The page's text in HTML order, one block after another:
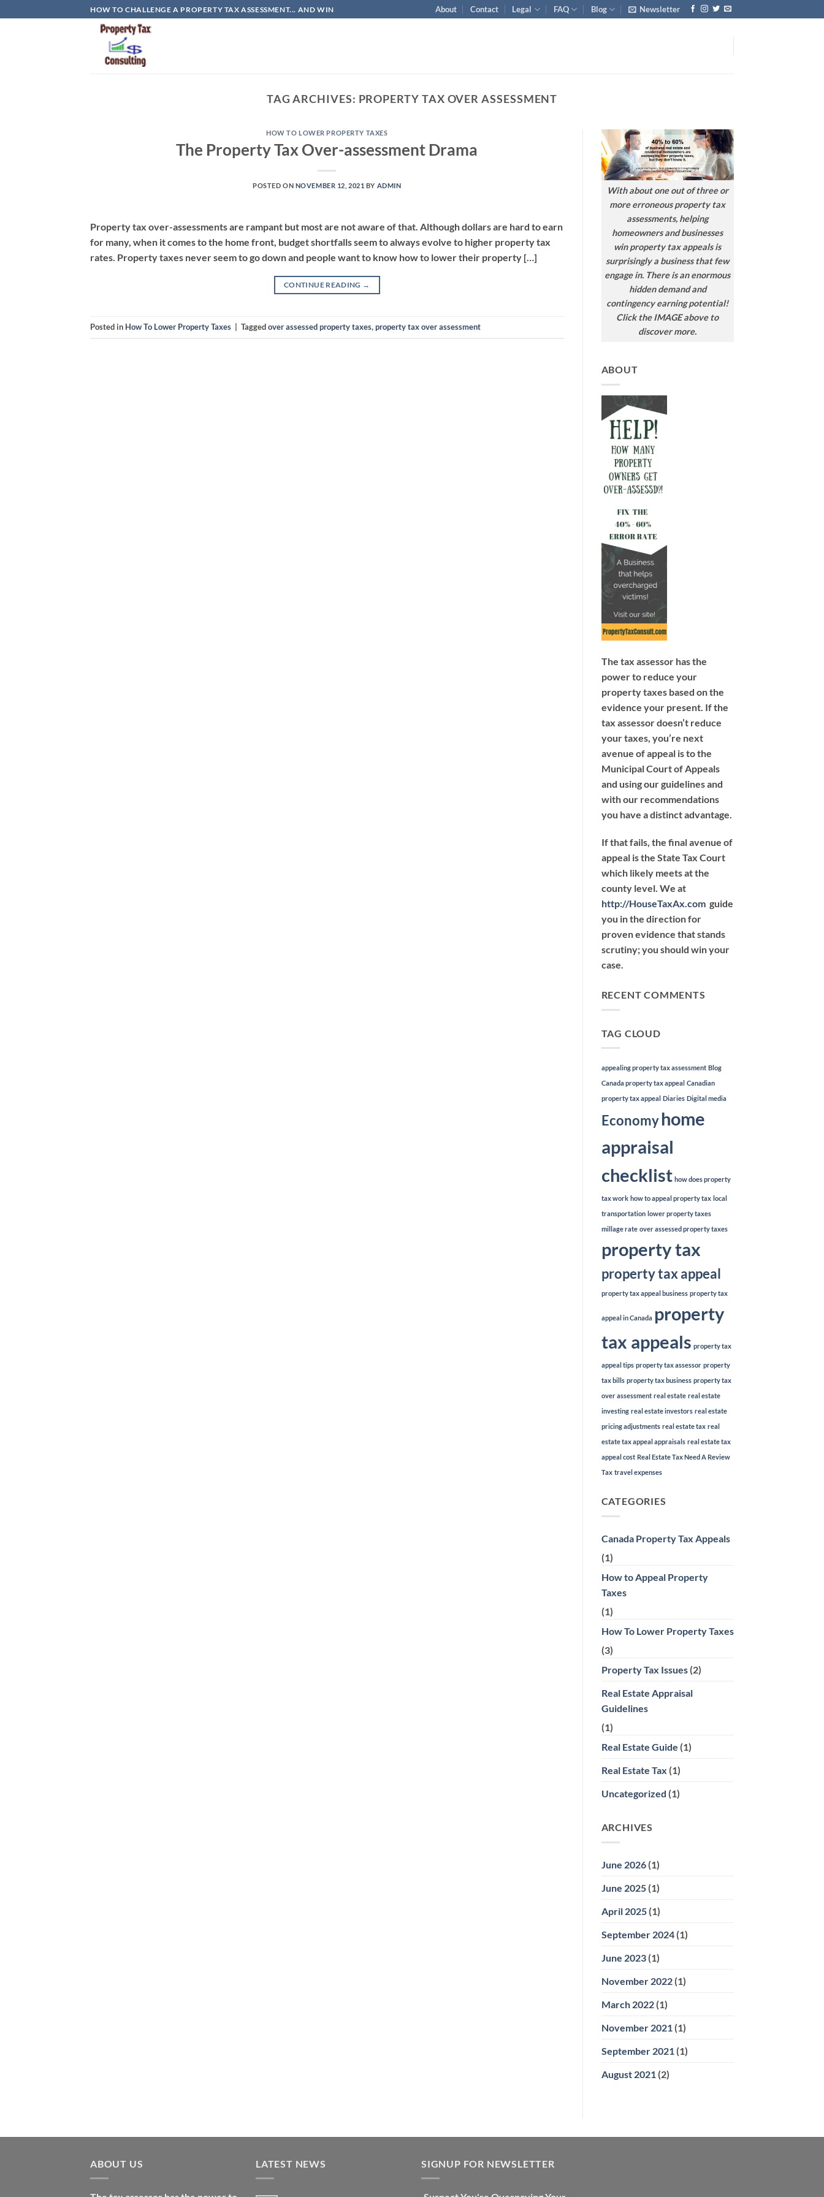
to
HOW TO CHALLENGE A PROPERTY TAX ASSESSMENT... AND WIN About Contact Legal FAQ Blog Newsletter
TAG ARCHIVES: PROPERTY TAX OVER ASSESSMENT
HOW TO LOWER PROPERTY TAXES
The Property Tax Over-assessment Drama
POSTED ON NOVEMBER 12, 2021 BY ADMIN
Property tax over-assessments are rampant but most are not aware of that. Although dollars are hard to earn
for many, when it comes to the home front, budget shortfalls seem to always evolve to higher property tax
rates. Property taxes never seem to go down and people want to know how to lower their property […]
CONTINUE READING →
Posted in How To Lower Property Taxes Taggedover assessed property taxes,property tax over assessment
With about one out of three or
more erroneous property tax
assessments, helping
homeowners and businesses
win property tax appeals is
surprisingly a business that few
engage in. There is an enormous
hidden demand and
contingency earning potential!
Click the IMAGE above to
discover more.
ABOUT
The tax assessor has the
power to reduce your
property taxes based on the
evidence your present. If the
tax assessor doesn’t reduce
your taxes, you’re next
avenue of appeal is to the
Municipal Court of Appeals
and using our guidelines and
with our recommendations
you have a distinct advantage.
If that fails, the final avenue of
appeal is the State Tax Court
which likely meets at the
county level. We at
http://HouseTaxAx.comguide
you in the direction for
proven evidence that stands
scrutiny; you should win your
case.
RECENT COMMENTS
TAG CLOUD
appealing property tax assessment Blog
Canada property tax appeal Canadian
property tax appeal Diaries Digital media
Economy home
appraisal
checklist how does property
tax work how to appeal property tax local
transportation lower property taxes
millage rate over assessed property taxes
property tax
property tax appeal
property tax appeal business property tax
appeal in Canada property
tax appeals property tax
appeal tips property tax assessor property
tax bills property tax business property tax
over assessment real estate real estate
investing real estate investors real estate
pricing adjustments real estate tax real
estate tax appeal appraisals real estate tax
appeal cost Real Estate Tax Need A Review
Tax travel expenses
CATEGORIES
Canada Property Tax Appeals
(1)
How to Appeal Property
Taxes
(1)
How To Lower Property Taxes
(3)
Property Tax Issues(2)
Real Estate Appraisal
Guidelines
(1)
Real Estate Guide (1)
Real Estate Tax (1)
Uncategorized (1)
ARCHIVES
June 2026(1)
June 2025(1)
April 2025(1)
September 2024(1)
June 2023(1)
November 2022(1)
March 2022(1)
November 2021 (1)
September 2021 (1)
August 2021 (2)
ABOUT US LATEST NEWS SIGNUP FOR NEWSLETTER